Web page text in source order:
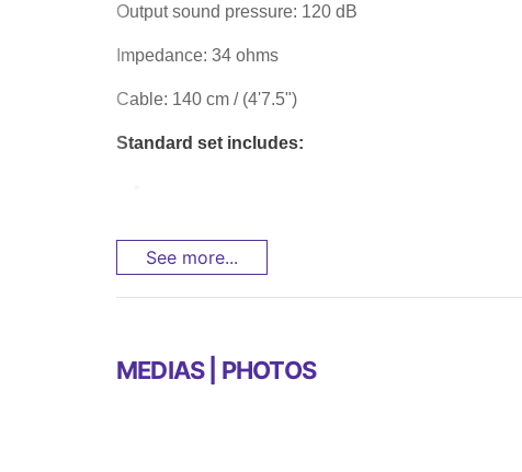
Output sound pressure: 120 dB
Impedance: 34 ohms
Cable: 140 cm / (4'7.5")
Standard set includes:
See more...
MEDIAS | PHOTOS